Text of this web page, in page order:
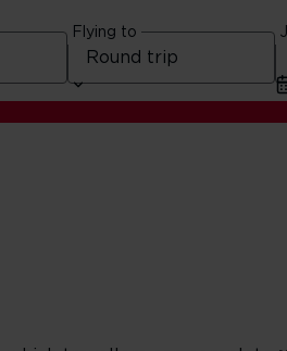
Flying to
Cards for